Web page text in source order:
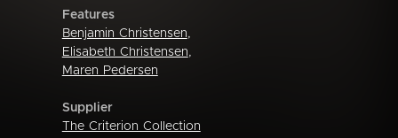
Features
Benjamin Christensen,
Elisabeth Christensen,
Maren Pedersen
Supplier
The Criterion Collection